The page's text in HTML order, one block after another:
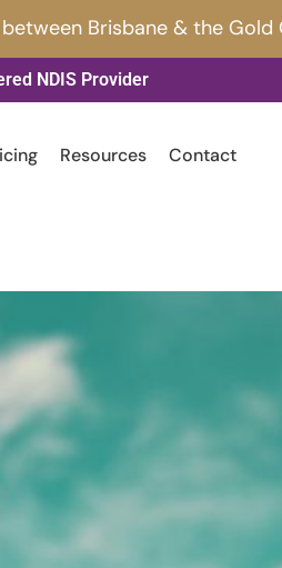
Brisbane & the Gold
NDIS Provider
Resources Contact